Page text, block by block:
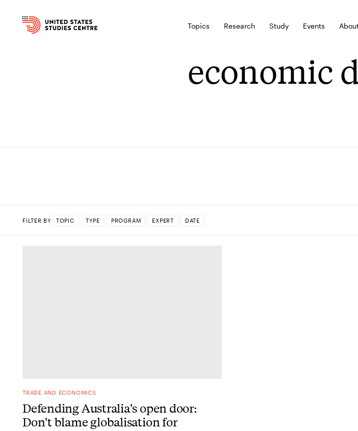
Topics Research Study Events
economic
FILTER BY TOPIC TYPE PROGRAM EXPERT DATE
TRADE AND ECONOMICS
Defending Australia's open door:
Don't blame globalisation for